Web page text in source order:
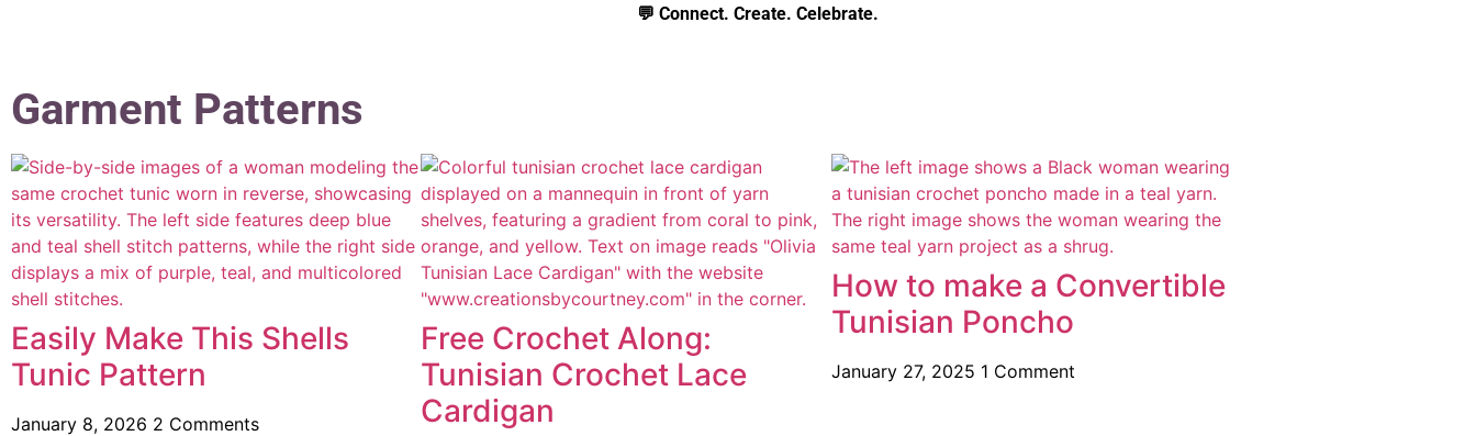
💬 Connect. Create. Celebrate.
Garment Patterns
Easily Make This Shells
Tunic Pattern
January 8, 2026 2 Comments
Free Crochet Along:
Tunisian Crochet Lace
Cardigan
How to make a Convertible
Tunisian Poncho
January 27, 2025 1 Comment